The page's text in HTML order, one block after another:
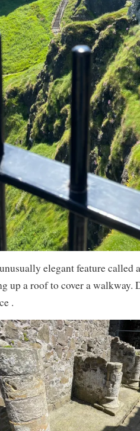
elegant feature called
up a roof to cover a walkway.
.